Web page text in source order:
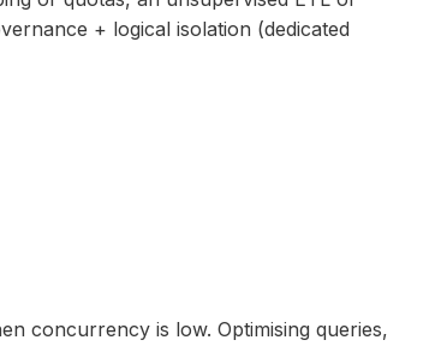
+ logical isolation (dedicated
concurrency is low. Optimising queries,